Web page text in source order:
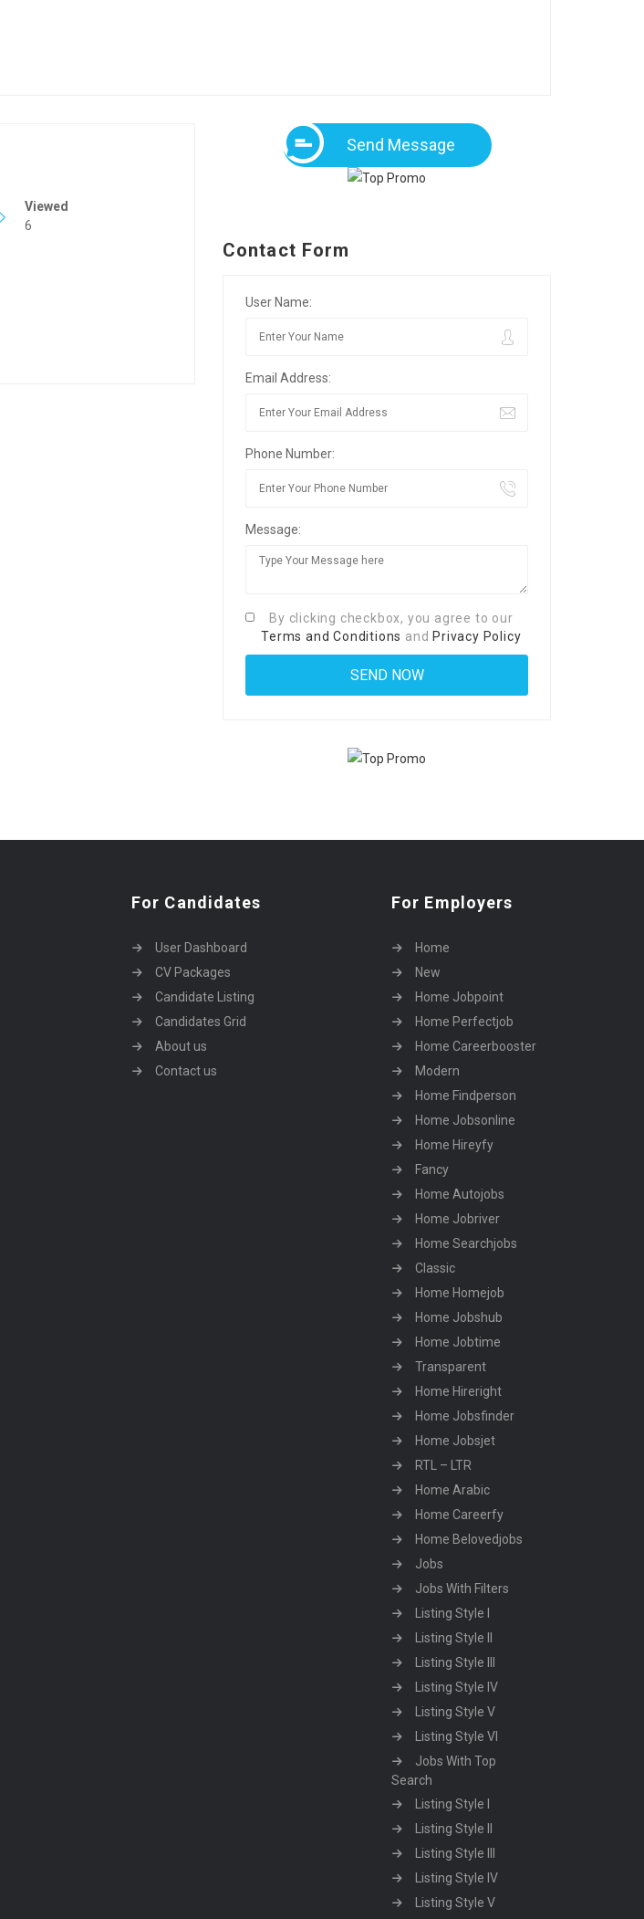
Viewed
6
Send Message
Contact Form
User Name:
Email Address:
Phone Number:
Message:
By clicking checkbox, you agree to our
Terms and Conditions and Privacy Policy
For Candidates
User Dashboard
CV Packages
Candidate Listing
Candidates Grid
About us
Contact us
For Employers
Home
New
Home Jobpoint
Home Perfectjob
Home Careerbooster
Modern
Home Findperson
Home Jobsonline
Home Hireyfy
Fancy
Home Autojobs
Home Jobriver
Home Searchjobs
Classic
Home Homejob
Home Jobshub
Home Jobtime
Transparent
Home Hireright
Home Jobsfinder
Home Jobsjet
RTL – LTR
Home Arabic
Home Careerfy
Home Belovedjobs
Jobs
Jobs With Filters
Listing Style I
Listing Style II
Listing Style III
Listing Style IV
Listing Style V
Listing Style VI
Jobs With Top
Search
Listing Style I
Listing Style II
Listing Style III
Listing Style IV
Listing Style V